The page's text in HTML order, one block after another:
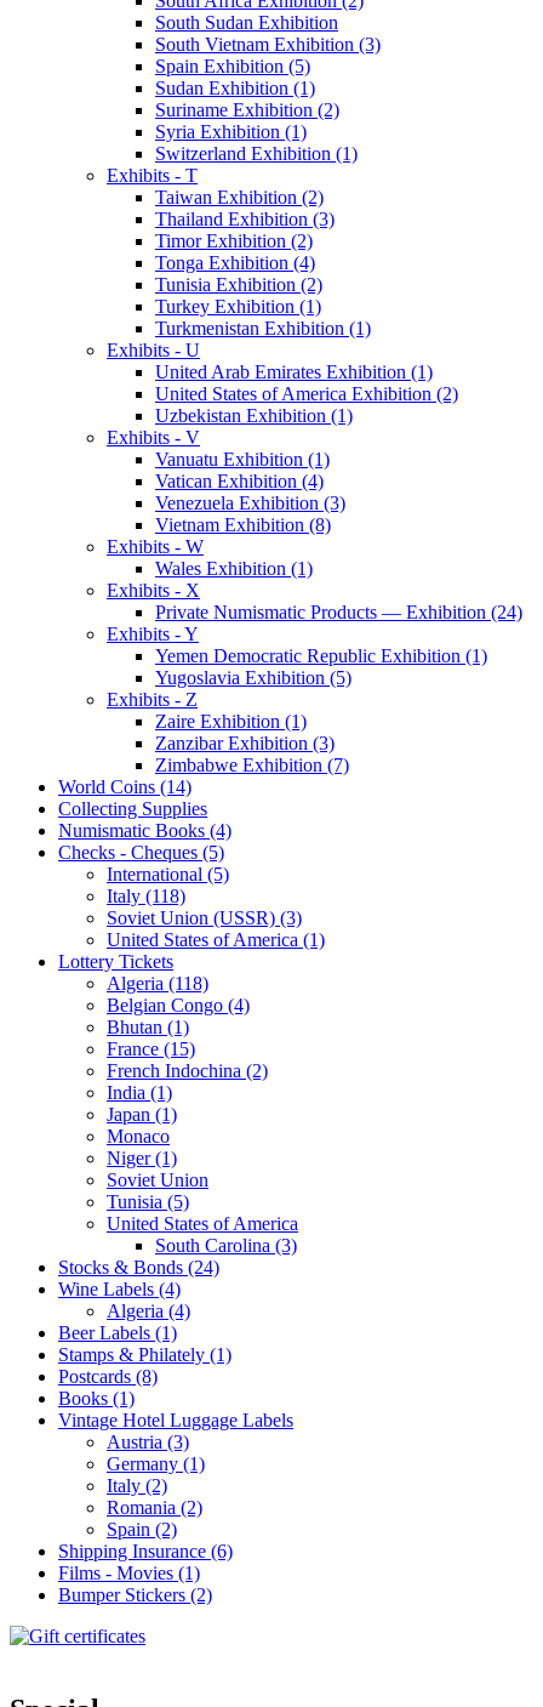
South Sudan Exhibition
South Vietnam Exhibition (3)
Spain Exhibition (5)
Sudan Exhibition (1)
Suriname Exhibition (2)
Syria Exhibition (1)
Switzerland Exhibition (1)
Exhibits - T
Taiwan Exhibition (2)
Thailand Exhibition (3)
Timor Exhibition (2)
Tonga Exhibition (4)
Tunisia Exhibition (2)
Turkey Exhibition (1)
Turkmenistan Exhibition (1)
Exhibits - U
United Arab Emirates Exhibition (1)
United States of America Exhibition (2)
Uzbekistan Exhibition (1)
Exhibits - V
Vanuatu Exhibition (1)
Vatican Exhibition (4)
Venezuela Exhibition (3)
Vietnam Exhibition (8)
Exhibits - W
Wales Exhibition (1)
Exhibits - X
Private Numismatic Products — Exhibition (24)
Exhibits - Y
Yemen Democratic Republic Exhibition (1)
Yugoslavia Exhibition (5)
Exhibits - Z
Zaire Exhibition (1)
Zanzibar Exhibition (3)
Zimbabwe Exhibition (7)
World Coins (14)
Collecting Supplies
Numismatic Books (4)
Checks - Cheques (5)
International (5)
Italy (118)
Soviet Union (USSR) (3)
United States of America (1)
Lottery Tickets
Algeria (118)
Belgian Congo (4)
Bhutan (1)
France (15)
French Indochina (2)
India (1)
Japan (1)
Monaco
Niger (1)
Soviet Union
Tunisia (5)
United States of America
South Carolina (3)
Stocks & Bonds (24)
Wine Labels (4)
Algeria (4)
Beer Labels (1)
Stamps & Philately (1)
Postcards (8)
Books (1)
Vintage Hotel Luggage Labels
Austria (3)
Germany (1)
Italy (2)
Romania (2)
Spain (2)
Shipping Insurance (6)
Films - Movies (1)
Bumper Stickers (2)